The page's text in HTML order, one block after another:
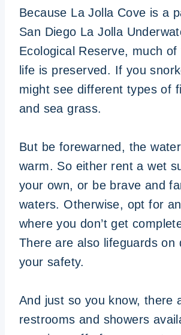
Because La Jolla Cove is a
San Diego La Jolla
Ecological Reserve, much
life is preserved. If you
might see different types of
and sea grass.
But be forewarned, the water
warm. So either rent a wet
your own, or be brave and
waters. Otherwise, opt for
where you don’t get
There are also lifeguards on
your safety.
And just so you know, there
restrooms and showers